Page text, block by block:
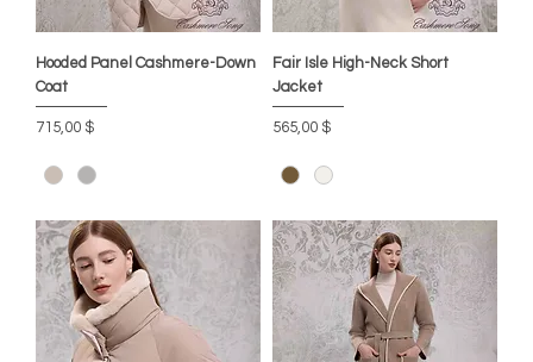
Hooded Panel Cashmere-Down
Coat
Preis
715,00 $
Fair Isle High-Neck Short
Jacket
Preis
565,00 $